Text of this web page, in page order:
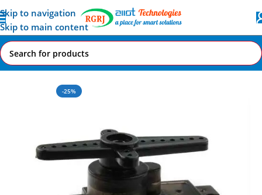
Skip to navigation
Skip to main content
Home All AI-IoT Products
-25%